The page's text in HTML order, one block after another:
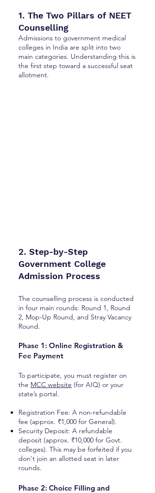
1. The Two Pillars of NEET
Counselling
Admissions to government medical
colleges in India are split into two
main categories. Understanding this is
the first step toward a successful seat
allotment.
2. Step-by-Step
Government College
Admission Process
The counselling process is conducted
in four main rounds: Round 1, Round
2, Mop-Up Round, and Stray Vacancy
Round.
Phase 1: Online Registration &
Fee Payment
To participate, you must register on
the MCC website (for AIQ) or your
state’s portal.
Registration Fee: A non-refundable
fee (approx. ₹1,000 for General).
Security Deposit: A refundable
deposit (approx. ₹10,000 for Govt.
colleges). This may be forfeited if you
don't join an allotted seat in later
rounds.
Phase 2: Choice Filling and